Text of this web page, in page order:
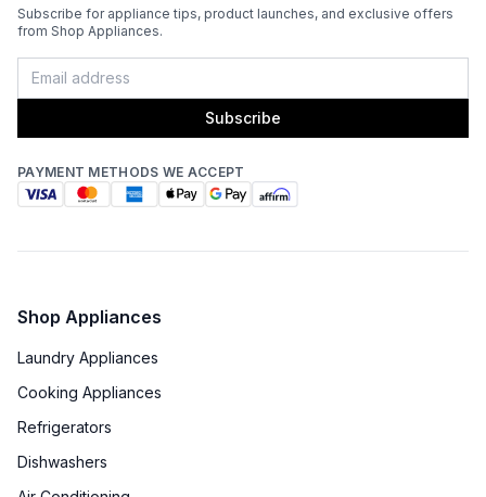
Subscribe for appliance tips, product launches, and exclusive offers
from Shop Appliances.
Subscribe
PAYMENT METHODS WE ACCEPT
Shop Appliances
Laundry Appliances
Cooking Appliances
Refrigerators
Dishwashers